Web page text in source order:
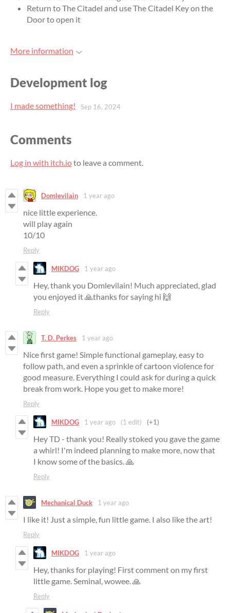
Return to The Citadel and use The Citadel Key on the
Door to open it
More information
Development log
I made something! Sep 16, 2024
Comments
Log in with itch.ioto leave a comment.
Domlevilain 1 year ago
nice little experience.
will play again
10/10
Reply
MIKDOG 1 year ago
Hey, thank you Domlevilain! Much appreciated, glad
you enjoyed it 🙏thanks for saying hi 🙌
Reply
T. D. Perkes 1 year ago
Nice first game! Simple functional gameplay, easy to
follow path, and even a sprinkle of cartoon violence for
good measure. Everything I could ask for during a quick
break from work. Hope you get to make more!
Reply
MIKDOG 1 year ago (1 edit) (+1)
Hey TD - thank you! Really stoked you gave the game
a whirl! I'm indeed planning to make more, now that
I know some of the basics. 🙏
Reply
Mechanical Duck 1 year ago
I like it! Just a simple, fun little game. I also like the art!
Reply
MIKDOG 1 year ago
Hey, thanks for playing! First comment on my first
little game. Seminal, wowee. 🙏
Reply